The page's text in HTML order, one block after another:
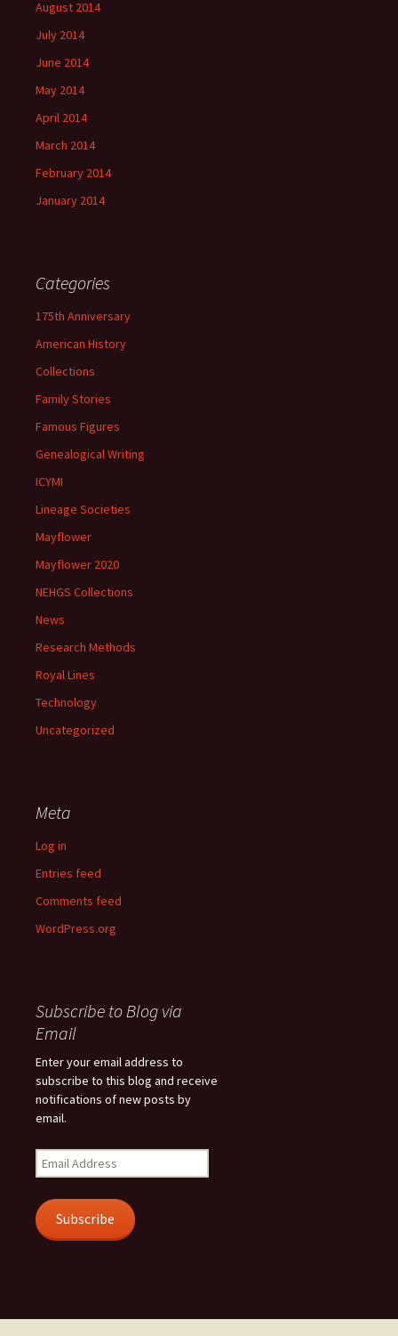
August 2014
July 2014
June 2014
May 2014
April 2014
March 2014
February 2014
January 2014
Categories
175th Anniversary
American History
Collections
Family Stories
Famous Figures
Genealogical Writing
ICYMI
Lineage Societies
Mayflower
Mayflower 2020
NEHGS Collections
News
Research Methods
Royal Lines
Technology
Uncategorized
Meta
Log in
Entries feed
Comments feed
WordPress.org
Subscribe to Blog via
Email
Enter your email address to
subscribe to this blog and receive
notifications of new posts by
email.
Email
Address
Subscribe